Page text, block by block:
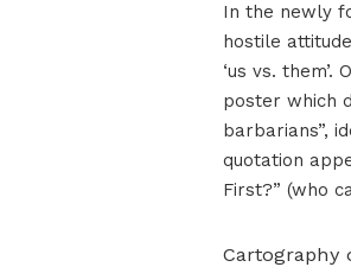
In the newly
hostile
‘us vs.
poster which
barbarians”,
quotation
First?” (who
Cartography